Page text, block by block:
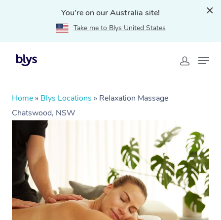
You're on our Australia site!
Take me to Blys United States
Home » Blys Locations » Relaxation Massage
Chatswood, NSW